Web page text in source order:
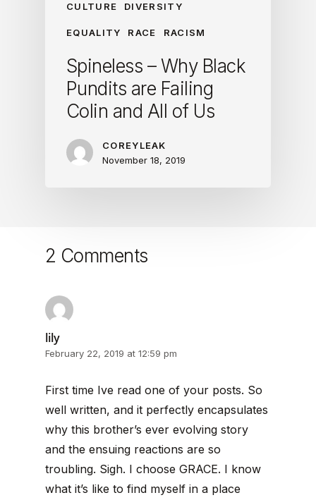
CULTURE DIVERSITY
EQUALITY RACE RACISM
Spineless – Why Black
Pundits are Failing
Colin and All of Us
COREYLEAK
November 18, 2019
2 Comments
lily
February 22, 2019 at 12:59 pm
First time Ive read one of your posts. So
well written, and it perfectly encapsulates
why this brother’s ever evolving story
and the ensuing reactions are so
troubling. Sigh. I choose GRACE. I know
what it’s like to find myself in a place